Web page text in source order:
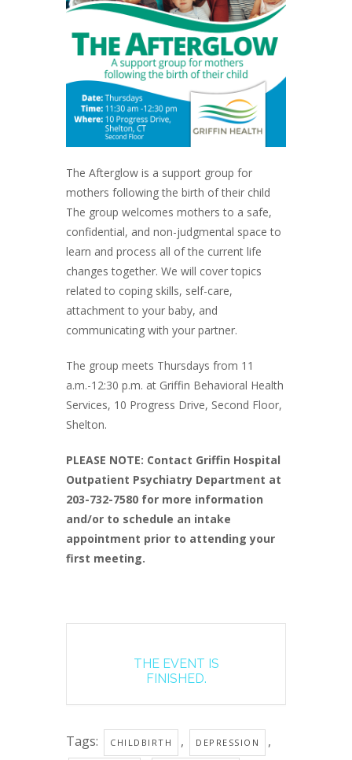
The Afterglow is a support group for
mothers following the birth of their child
The group welcomes mothers to a safe,
confidential, and non-judgmental space to
learn and process all of the current life
changes together. We will cover topics
related to coping skills, self-care,
attachment to your baby, and
communicating with your partner.
The group meets Thursdays from 11
a.m.-12:30 p.m. at Griffin Behavioral Health
Services, 10 Progress Drive, Second Floor,
Shelton.
PLEASE NOTE: Contact Griffin Hospital
Outpatient Psychiatry Department at
203-732-7580 for more information
and/or to schedule an intake
appointment prior to attending your
first meeting.
THE EVENT IS
FINISHED.
Tags: CHILDBIRTH , DEPRESSION ,